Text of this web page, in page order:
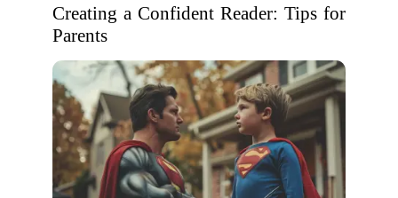
Creating a Confident Reader: Tips for
Parents